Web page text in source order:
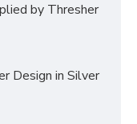
by Thresher
Design in Silver